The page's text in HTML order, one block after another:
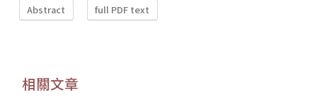
Abstract full PDF text
相關文章